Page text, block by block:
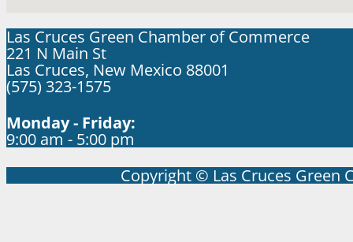
Las Cruces Green Chamber of Commerce
221 N Main St
Las Cruces, New Mexico 88001
(575) 323-1575
Monday - Friday:
9:00 am - 5:00 pm
Copyright © Las Cruces Green